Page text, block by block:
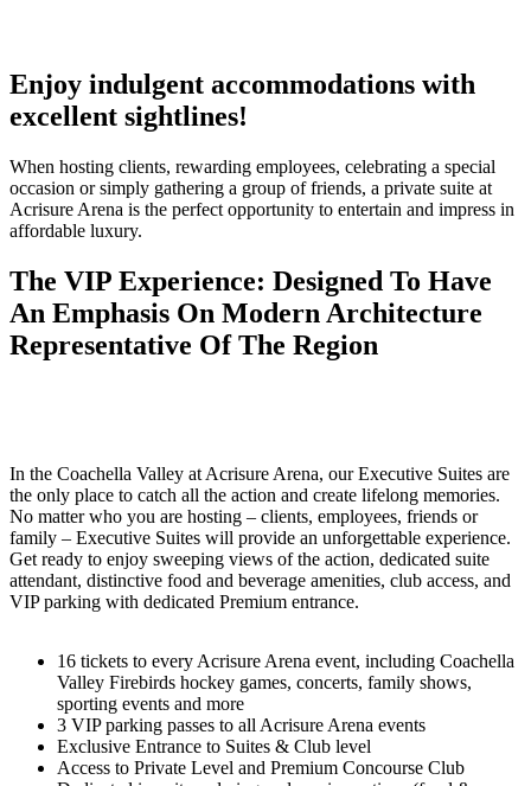
Enjoy indulgent accommodations with
excellent sightlines!
When hosting clients, rewarding employees, celebrating a special
occasion or simply gathering a group of friends, a private suite at
Acrisure Arena is the perfect opportunity to entertain and impress in
affordable luxury.
The VIP Experience: Designed To Have
An Emphasis On Modern Architecture
Representative Of The Region
In the Coachella Valley at Acrisure Arena, our Executive Suites are
the only place to catch all the action and create lifelong memories.
No matter who you are hosting – clients, employees, friends or
family – Executive Suites will provide an unforgettable experience.
Get ready to enjoy sweeping views of the action, dedicated suite
attendant, distinctive food and beverage amenities, club access, and
VIP parking with dedicated Premium entrance.
16 tickets to every Acrisure Arena event, including Coachella
Valley Firebirds hockey games, concerts, family shows,
sporting events and more
3 VIP parking passes to all Acrisure Arena events
Exclusive Entrance to Suites & Club level
Access to Private Level and Premium Concourse Club